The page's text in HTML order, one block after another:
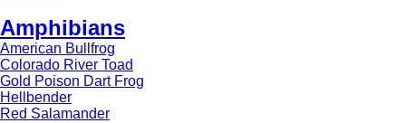
Amphibians
American Bullfrog
Colorado River Toad
Gold Poison Dart Frog
Hellbender
Red Salamander